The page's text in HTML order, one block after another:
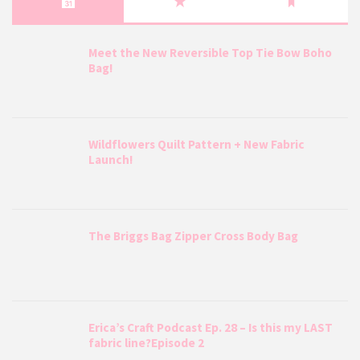
Meet the New Reversible Top Tie Bow Boho
Bag!
Wildflowers Quilt Pattern + New Fabric
Launch!
The Briggs Bag Zipper Cross Body Bag
Erica’s Craft Podcast Ep. 28 – Is this my LAST
fabric line?Episode 2